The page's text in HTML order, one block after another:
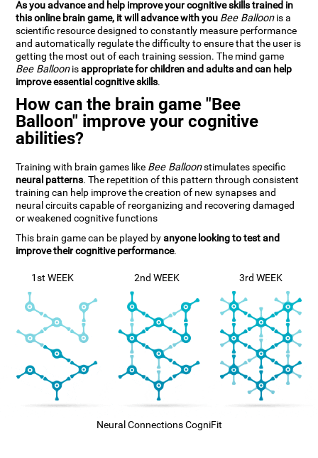
As you advance and help improve your cognitive skills trained in
this online brain game, it will advance with you Bee Balloonis a
scientific resource designed to constantly measure performance
and automatically regulate the difficulty to ensure that the user is
getting the most out of each training session. The mind game
Bee Balloonisappropriate for children and adults and can help
improve essential cognitive skills.
How can the brain game "Bee
Balloon" improve your cognitive
abilities?
Training with brain games like Bee Balloonstimulates specific
neural patterns. The repetition of this pattern through consistent
training can help improve the creation of new synapses and
neural circuits capable of reorganizing and recovering damaged
or weakened cognitive functions
This brain game can be played byanyone looking to test and
improve their cognitive performance.
1st WEEK 2nd WEEK 3rd WEEK
Neural Connections CogniFit